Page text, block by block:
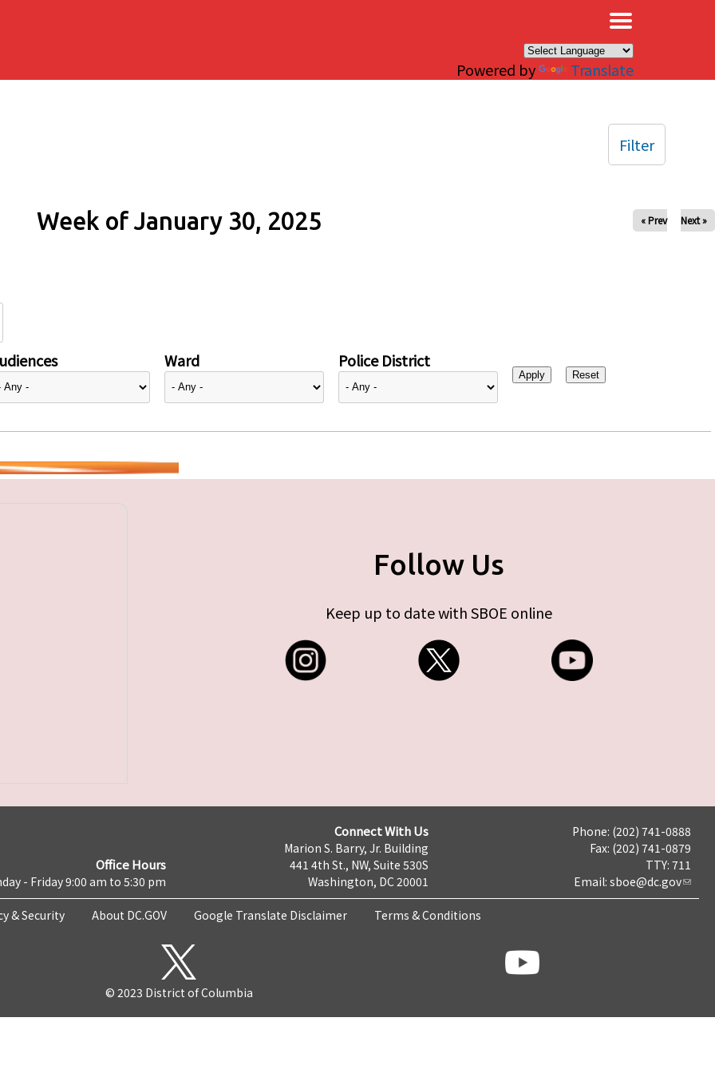
Powered by Translate
Week of January 30, 2025 « Prev Next »
Ward Police District
Filter
Follow Us
Keep up to date with SBOE online
Office Hours
- Friday 9:00 am to 5:30 pm
Connect With Us
Marion S. Barry, Jr. Building
441 4th St., NW, Suite 530S
Washington, DC 20001
Phone: (202) 741-0888
Fax: (202) 741-0879
TTY: 711
Email: sboe@dc.gov
& Security About DC.GOV Google Translate Disclaimer Terms & Conditions
© 2023 District of Columbia